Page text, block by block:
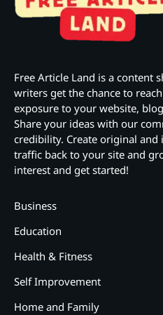
Free Article Land is a content
writers get the chance to
exposure to your website,
Share your ideas with our
credibility. Create original
traffic back to your site and
interest and get started!
Business
Education
Health & Fitness
Self Improvement
Home and Family